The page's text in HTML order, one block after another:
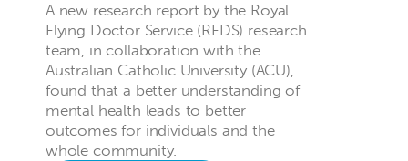
A new research report by the Royal
Flying Doctor Service (RFDS) research
team, in collaboration with the
Australian Catholic University (ACU),
found that a better understanding of
mental health leads to better
outcomes for individuals and the
whole community.